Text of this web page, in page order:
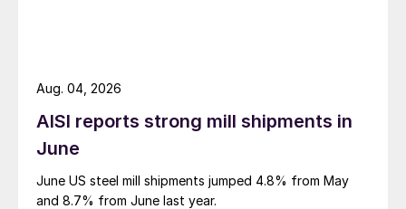
AISI reports strong mill shipments in
June
June US steel mill shipments jumped 4.8% from May
and 8.7% from June last year.
Aug. 04, 2026